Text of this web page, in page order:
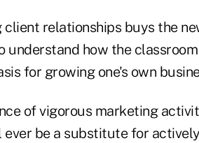
relationships buys the
understand how the
for growing one's own
of vigorous marketing
be a substitute for